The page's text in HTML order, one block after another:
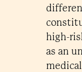
high-
as an